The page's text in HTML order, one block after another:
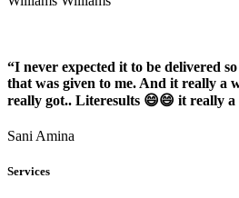
“I never expected it to be delivered
that was given to me. And it really a
really got.. Literesults 😄😄 it really a
Sani Amina
Services